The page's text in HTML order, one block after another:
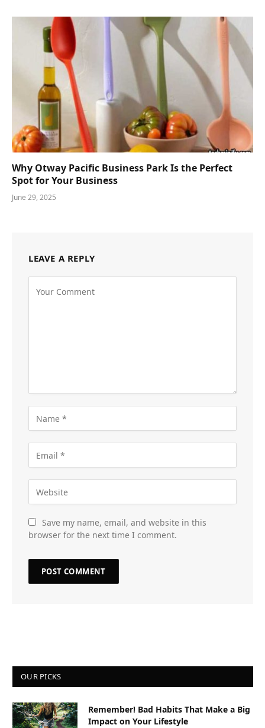
Why Otway Pacific Business Park Is the Perfect
Spot for Your Business
June 29, 2025
LEAVE A REPLY
Save my name, email, and website in this
browser for the next time I comment.
OUR PICKS
Remember! Bad Habits That Make a Big
Impact on Your Lifestyle